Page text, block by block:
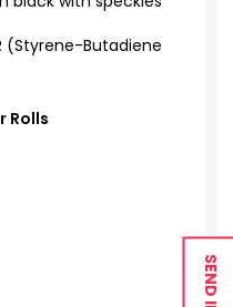
(Styrene-Butadiene
Rolls